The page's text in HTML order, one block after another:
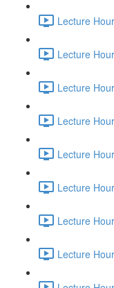
Lecture
Lecture
Lecture
Lecture
Lecture
Lecture
Lecture
Lecture